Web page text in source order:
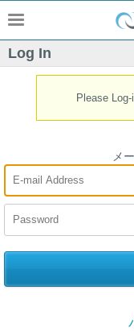
Log In
Please
メ